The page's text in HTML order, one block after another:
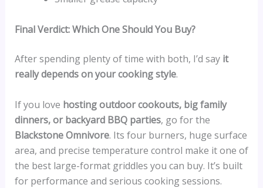
Final Verdict: Which One Should You Buy?
After spending plenty of time with both, I’d say it
really depends on your cooking style.
If you love hosting outdoor cookouts, big family
dinners, or backyard BBQ parties, go for the
Blackstone Omnivore. Its four burners, huge surface
area, and precise temperature control make it one of
the best large-format griddles you can buy. It’s built
for performance and serious cooking sessions.